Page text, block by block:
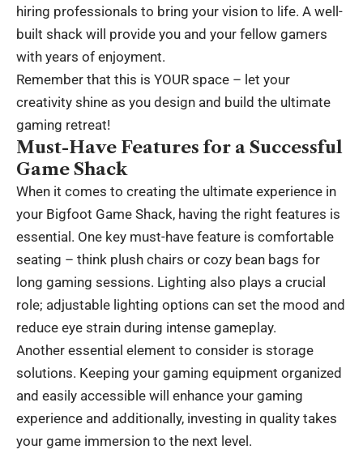
hiring professionals to bring your vision to life. A well-
built shack will provide you and your fellow gamers
with years of enjoyment.
Remember that this is YOUR space – let your
creativity shine as you design and build the ultimate
gaming retreat!
Must-Have Features for a Successful
Game Shack
When it comes to creating the ultimate experience in
your Bigfoot Game Shack, having the right features is
essential. One key must-have feature is comfortable
seating – think plush chairs or cozy bean bags for
long gaming sessions. Lighting also plays a crucial
role; adjustable lighting options can set the mood and
reduce eye strain during intense gameplay.
Another essential element to consider is storage
solutions. Keeping your gaming equipment organized
and easily accessible will enhance your gaming
experience and additionally, investing in quality takes
your game immersion to the next level.